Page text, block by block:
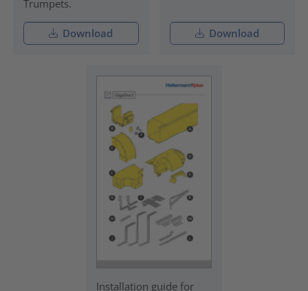
Trumpets.
Download Download
Installation guide for